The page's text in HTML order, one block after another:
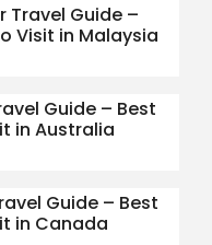
Travel Guide –
Visit in Malaysia
Guide – Best
in Australia
Guide – Best
in Canada